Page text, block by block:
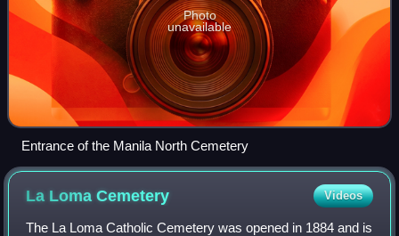
Photo
unavailable
Entrance of the Manila North Cemetery
La LomaCemetery Videos
The La Loma Catholic Cemetery was opened in 1884 and is